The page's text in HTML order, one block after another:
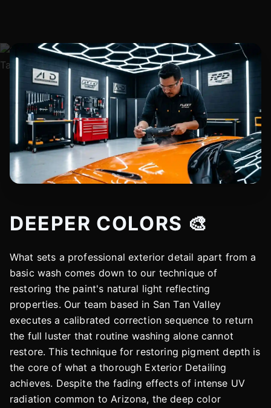
DEEPER COLORS 🎨
What sets a professional exterior detail apart from a
basic wash comes down to our technique of
restoring the paint's natural light reflecting
properties. Our team based in San Tan Valley
executes a calibrated correction sequence to return
the full luster that routine washing alone cannot
restore. This technique for restoring pigment depth is
the core of what a thorough Exterior Detailing
achieves. Despite the fading effects of intense UV
radiation common to Arizona, the deep color